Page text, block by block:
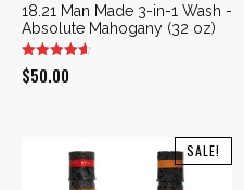
18.21 Man Made 3-in-1 Wash -
Absolute Mahogany (32 oz)
$50.00
SALE!